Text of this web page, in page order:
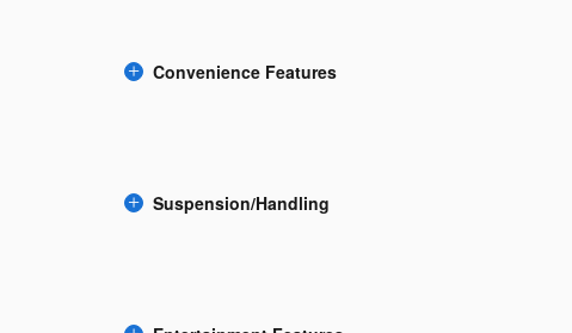
Convenience Features
Suspension/Handling